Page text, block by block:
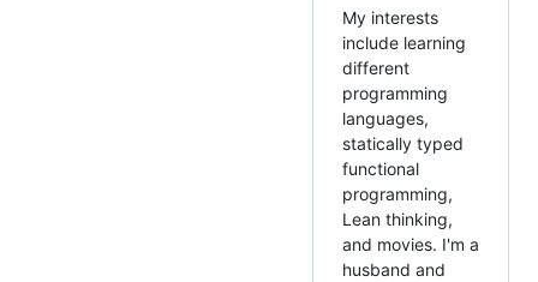
My interests
include learning
different
programming
languages,
statically typed
functional
programming,
Lean thinking,
and movies. I'm a
husband and